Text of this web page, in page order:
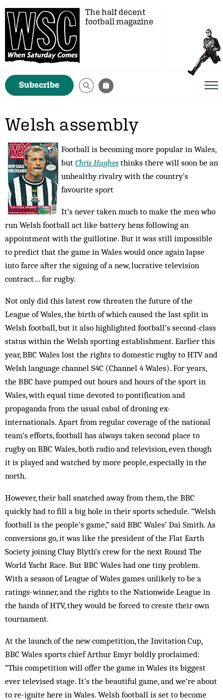
The half decent
football magazine
Subscribe
Welsh assembly
Football is becoming more popular in Wales,
but Chris Hughes thinks there will soon be an
unhealthy rivalry with the country's
favourite sport
It’s never taken much to make the men who
run Welsh football act like battery hens following an
appointment with the guillotine. But it was still impossible
to predict that the game in Wales would once again lapse
into farce after the signing of a new, lucrative television
contract… for rugby.
Not only did this latest row threaten the future of the
League of Wales, the birth of which caused the last split in
Welsh football, but it also highlighted football’s second-class
status within the Welsh sporting establishment. Earlier this
year, BBC Wales lost the rights to domestic rugby to HTV and
Welsh language channel S4C (Channel 4 Wales). For years,
the BBC have pumped out hours and hours of the sport in
Wales, with equal time devoted to pontification and
propaganda from the usual cabal of droning ex-
internationals. Apart from regular coverage of the national
team’s efforts, football has always taken second place to
rugby on BBC Wales, both radio and television, even though
it is played and watched by more people, especially in the
north.
However, their ball snatched away from them, the BBC
quickly had to fill a big hole in their sports schedule. “Welsh
football is the people’s game,” said BBC Wales’ Dai Smith. As
conversions go, it was like the president of the Flat Earth
Society joining Chay Blyth’s crew for the next Round The
World Yacht Race. But BBC Wales had one tiny problem.
With a season of League of Wales games unlikely to be a
ratings-winner, and the rights to the Nationwide League in
the hands of HTV, they would be forced to create their own
tournament.
At the launch of the new competition, the Invitation Cup,
BBC Wales sports chief Arthur Emyr boldly proclaimed:
“This competition will offer the game in Wales its biggest
ever televised stage. It’s the beautiful game, and we’re about
to re-ignite here in Wales. Welsh football is set to become